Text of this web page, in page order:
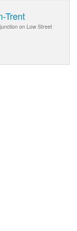
Trent
on Low Street